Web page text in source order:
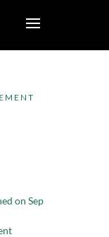
on Sep